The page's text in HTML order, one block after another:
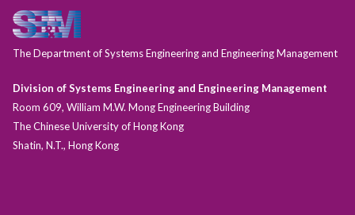
The Department of Systems Engineering and Engineering Management
Division of Systems Engineering and Engineering Management
Room 609, William M.W. Mong Engineering Building
The Chinese University of Hong Kong
Shatin, N.T., Hong Kong